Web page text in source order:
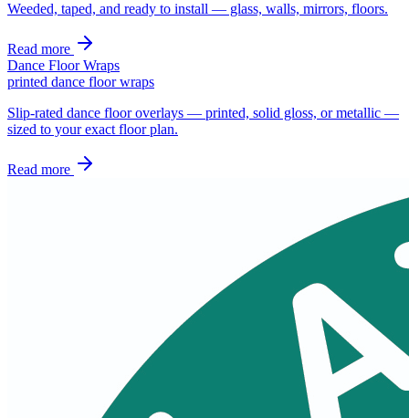
Weeded, taped, and ready to install — glass, walls, mirrors, floors.
Read more
Dance Floor Wraps
printed dance floor wraps
Slip-rated dance floor overlays — printed, solid gloss, or metallic —
sized to your exact floor plan.
Read more